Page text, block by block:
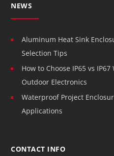
NEWS
Aluminum Heat Sink
Selection Tips
How to Choose IP65 vs
Outdoor Electronics
Waterproof Project
Applications
CONTACT INFO